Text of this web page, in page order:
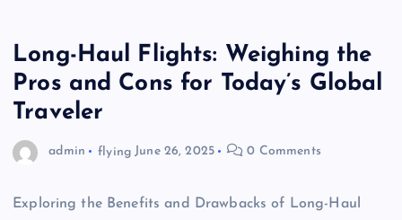
Long-Haul Flights: Weighing the
Pros and Cons for Today’s Global
Traveler
admin flying June 26, 2025 0 Comments
Exploring the Benefits and Drawbacks of Long-Haul